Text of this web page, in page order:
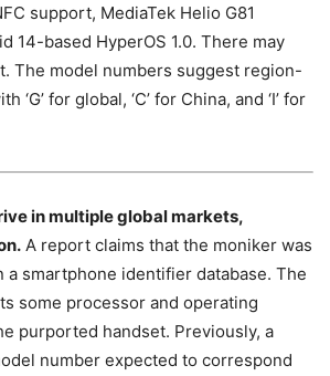
support, MediaTek Helio G81
14-based HyperOS 1.0. There may
The model numbers suggest region-
‘G’ for global, ‘C’ for China, and ‘I’ for
in multiple global markets,
A report claims that the moniker was
a smartphone identifier database. The
some processor and operating
purported handset. Previously, a
number expected to correspond